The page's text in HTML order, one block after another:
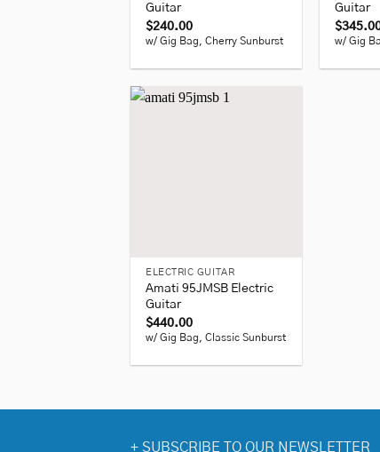
Guitar
$240.00
w/ Gig Bag, Cherry Sunburst
Guitar
$
w/ Gig
ELECTRIC GUITAR
Amati 95JMSB Electric
Guitar
$440.00
w/ Gig Bag, Classic Sunburst
+ SUBSCRIBE TO OUR NEWSLETTER